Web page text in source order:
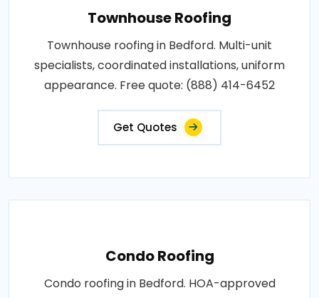
Townhouse Roofing
Townhouse roofing in Bedford. Multi-unit
specialists, coordinated installations, uniform
appearance. Free quote: (888) 414-6452
Get Quotes
Condo Roofing
Condo roofing in Bedford. HOA-approved